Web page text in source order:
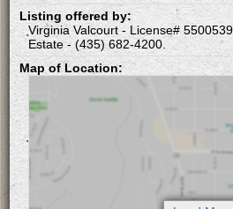
Listing offered by:
Virginia Valcourt - License#
Estate - (435) 682-4200.
Map of Location: